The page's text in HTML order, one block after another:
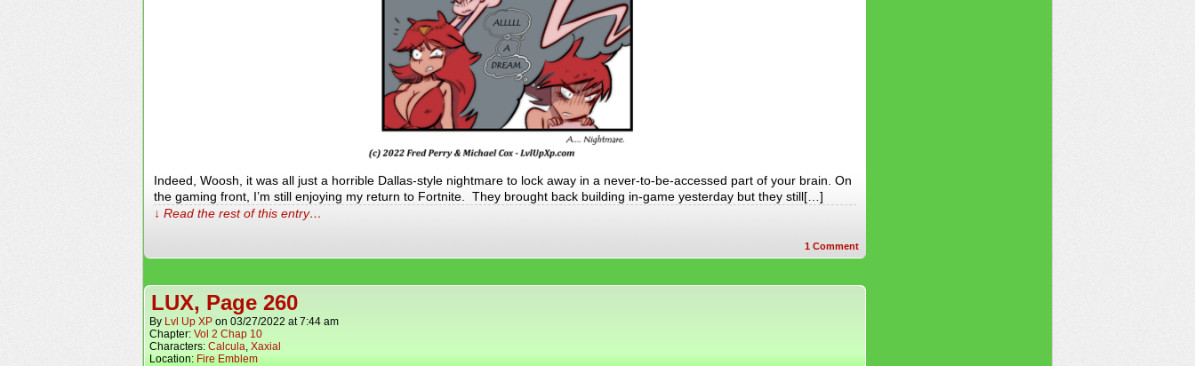
Indeed, Woosh, it was all just a horrible Dallas-style nightmare to lock away in a never-to-be-accessed part of your brain. On
the gaming front, I’m still enjoying my return to Fortnite. They brought back building in-game yesterday but they still[…]
↓ Read the rest of this entry…
1 Comment
LUX, Page 260
By Lvl Up XP on 03/27/2022 at7:44 am
Chapter: Vol 2 Chap 10
Characters: Calcula, Xaxial
Location: Fire Emblem